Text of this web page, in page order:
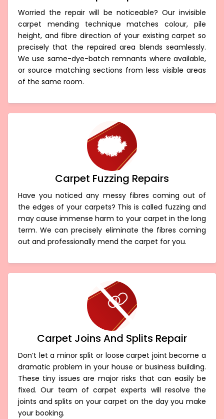
Worried the repair will be noticeable? Our invisible
carpet mending technique matches colour, pile
height, and fibre direction of your existing carpet so
precisely that the repaired area blends seamlessly.
We use same-dye-batch remnants where available,
or source matching sections from less visible areas
of the same room.
Carpet Fuzzing Repairs
Have you noticed any messy fibres coming out of
the edges of your carpets? This is called fuzzing and
may cause immense harm to your carpet in the long
term. We can precisely eliminate the fibres coming
out and professionally mend the carpet for you.
Carpet Joins And Splits Repair
Don’t let a minor split or loose carpet joint become a
dramatic problem in your house or business building.
These tiny issues are major risks that can easily be
fixed. Our team of carpet experts will resolve the
joints and splits on your carpet on the day you make
your booking.